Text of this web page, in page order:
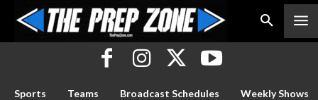
Sports Teams Broadcast Schedules Weekly Shows